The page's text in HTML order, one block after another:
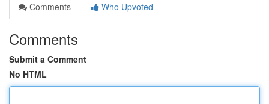
Comments
Who Upvoted
Comments
Submit a Comment
No HTML